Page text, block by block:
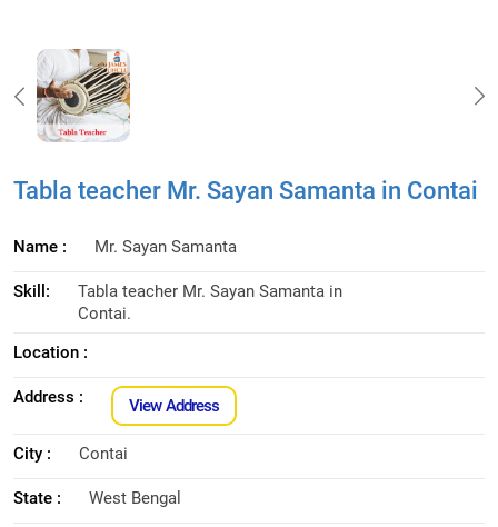
Tabla teacher Mr. Sayan Samanta in Contai
Name : Mr. Sayan Samanta
Skill:
Tabla teacher Mr. Sayan Samanta in
Contai.
Location :
Address : View Address
City : Contai
State : West Bengal